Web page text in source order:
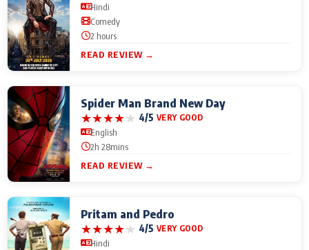
Hindi
Comedy
2 hours
READ REVIEW →
Spider Man Brand New Day
★★★★★ 4/5 VERY GOOD
English
2h 28mins
READ REVIEW →
Pritam and Pedro
★★★★★ 4/5 VERY GOOD
Hindi